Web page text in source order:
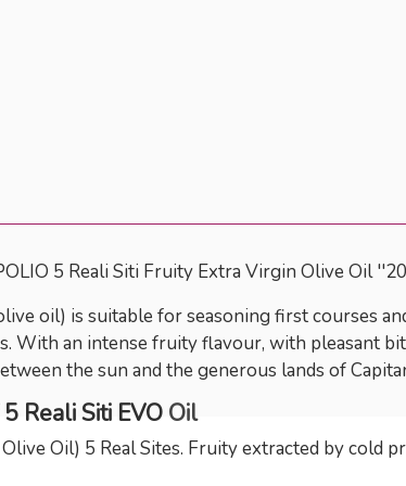
5 Reali Siti Fruity Extra Virgin Olive Oil
oil) is suitable for seasoning first courses
With an intense fruity flavour, with pleasant
the sun and the generous lands of
Reali Siti EVO Oil
Oil) 5 Real Sites. Fruity extracted by cold